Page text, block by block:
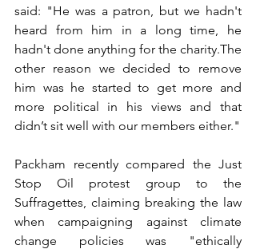
said: "He was a patron, but we hadn't
heard from him in a long time, he
hadn't done anything for the charity.The
other reason we decided to remove
him was he started to get more and
more political in his views and that
didn’t sit well with our members either."
Packham recently compared the Just
Stop Oil protest group to the
Suffragettes, claiming breaking the law
when campaigning against climate
change policies was "ethically